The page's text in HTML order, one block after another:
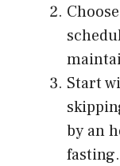
Start
by an
fasting.